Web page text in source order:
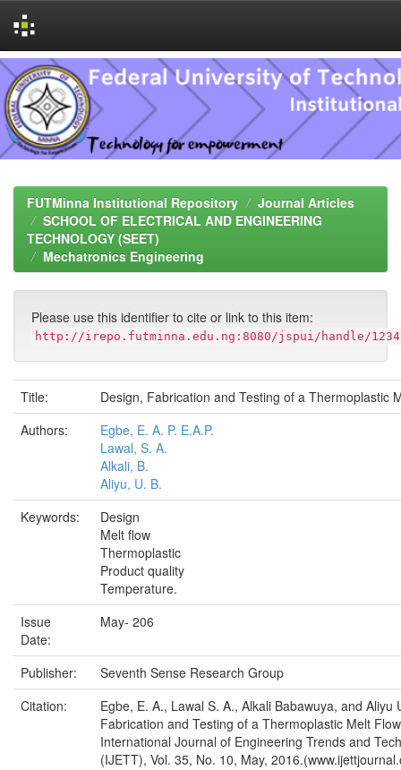
Skip
navigation
FUTMinna Institutional Repository
Journal Articles
SCHOOL OF ELECTRICAL AND ENGINEERING
TECHNOLOGY (SEET)
Mechatronics Engineering
Please use this identifier to cite or link to this item:
http://irepo.futminna.edu.ng:8080/jspui/handle/
Title:
Design, Fabrication and Testing of a Thermoplastic
Authors:
Egbe, E. A. P. E.A.P.
Lawal, S. A.
Alkali, B.
Aliyu, U. B.
Keywords:
Design
Melt flow
Thermoplastic
Product quality
Temperature.
Issue
Date:
May- 206
Publisher:
Seventh Sense Research Group
Citation:
Egbe, E. A., Lawal S. A., Alkali Babawuya, and Aliyu
Fabrication and Testing of a Thermoplastic Melt
International Journal of Engineering Trends and
(IJETT), Vol. 35, No. 10, May,